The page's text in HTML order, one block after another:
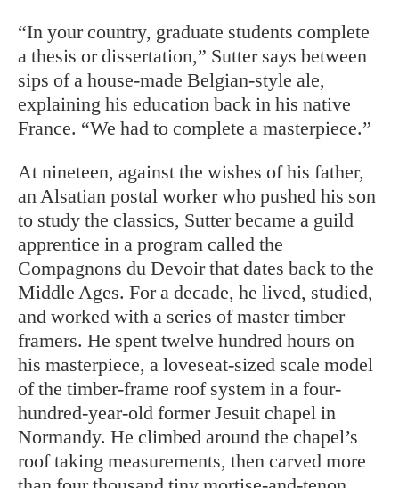
“In your country, graduate students complete
a thesis or dissertation,” Sutter says between
sips of a house-made Belgian-style ale,
explaining his education back in his native
France. “We had to complete a masterpiece.”
At nineteen, against the wishes of his father,
an Alsatian postal worker who pushed his son
to study the classics, Sutter became a guild
apprentice in a program called the
Compagnons du Devoir that dates back to the
Middle Ages. For a decade, he lived, studied,
and worked with a series of master timber
framers. He spent twelve hundred hours on
his masterpiece, a loveseat-sized scale model
of the timber-frame roof system in a four-
hundred-year-old former Jesuit chapel in
Normandy. He climbed around the chapel’s
roof taking measurements, then carved more